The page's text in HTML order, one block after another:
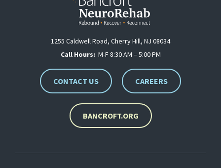
1255 Caldwell Road, Cherry Hill, NJ 08034
Call Hours: M-F 8:30 AM – 5:00 PM
CONTACT US CAREERS
BANCROFT.ORG